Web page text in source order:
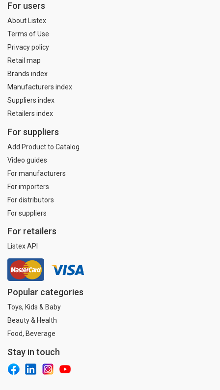
For users
About Listex
Terms of Use
Privacy policy
Retail map
Brands index
Manufacturers index
Suppliers index
Retailers index
For suppliers
Add Product to Catalog
Video guides
For manufacturers
For importers
For distributors
For suppliers
For retailers
Listex API
Popular categories
Toys, Kids & Baby
Beauty & Health
Food, Beverage
Stay in touch